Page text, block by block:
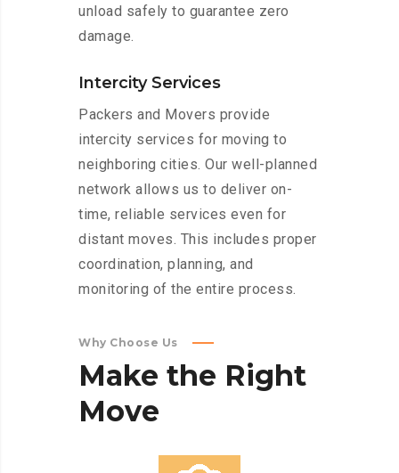
unload safely to guarantee zero
damage.
Intercity Services
Packers and Movers provide
intercity services for moving to
neighboring cities. Our well-planned
network allows us to deliver on-
time, reliable services even for
distant moves. This includes proper
coordination, planning, and
monitoring of the entire process.
Why Choose Us
Make the Right
Move